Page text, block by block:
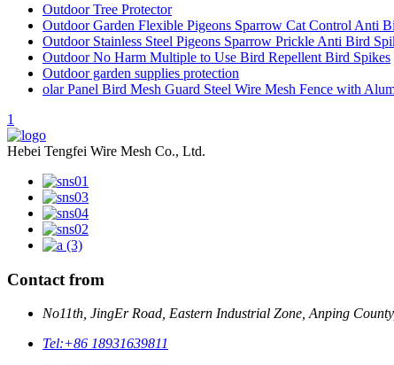
Outdoor Tree Protector
Outdoor Garden Flexible Pigeons Sparrow Cat Control Anti
Outdoor Stainless Steel Pigeons Sparrow Prickle Anti Bird
Outdoor No Harm Multiple to Use Bird Repellent Bird Spikes
Outdoor garden supplies protection
olar Panel Bird Mesh Guard Steel Wire Mesh Fence with
1
Hebei Tengfei Wire Mesh Co., Ltd.
Contact from
No11th, JingEr Road, Eastern Industrial Zone, Anping
Tel:+86 18931639811